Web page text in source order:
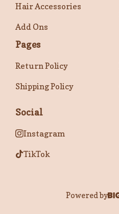
Hair Accessories
Add Ons
Pages
Return Policy
Shipping Policy
Social
Instagram
TikTok
Powered by